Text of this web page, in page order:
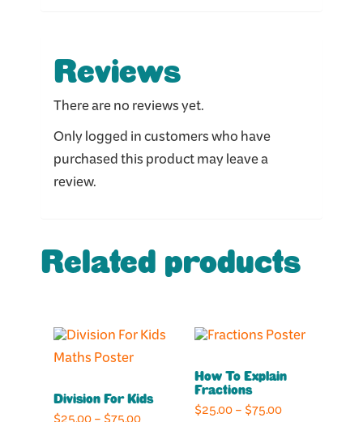
Reviews
There are no reviews yet.
Only logged in customers who have
purchased this product may leave a
review.
Related products
Division For Kids
This
product
multiple
How To Explain
Fractions
$25.00–$75.00Price
This
has
multiple